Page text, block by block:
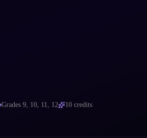
Grades 9, 10, 11, 12 10 credits